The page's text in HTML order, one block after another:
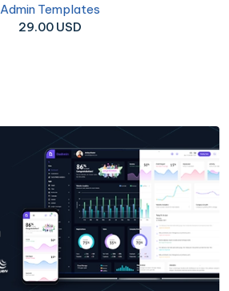
Admin Templates
29.00 USD